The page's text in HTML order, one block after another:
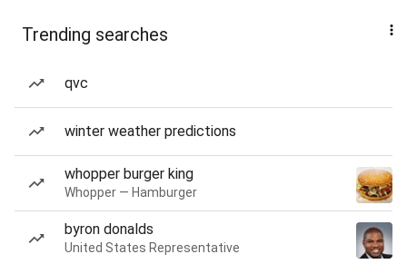
Trending searches
qvc
winter weather predictions
whopper burger king
Whopper — Hamburger
byron donalds
United States Representative